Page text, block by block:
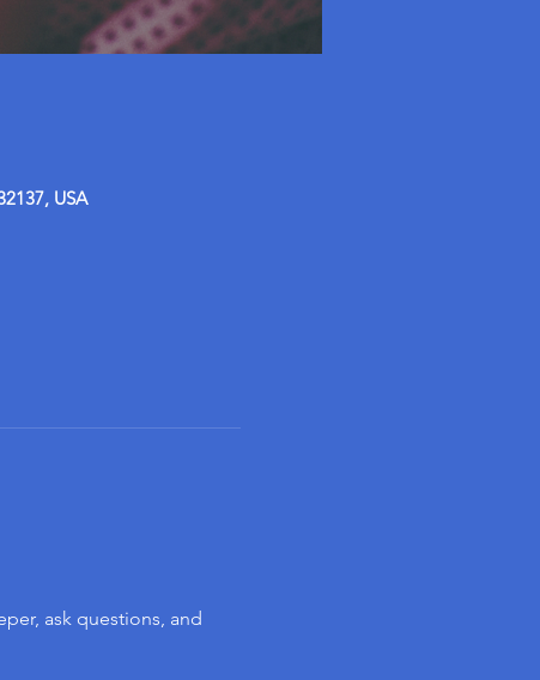
USA
ask questions, and